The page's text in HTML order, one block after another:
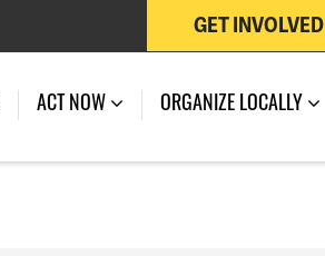
GET INVOLVED
ACT NOW ORGANIZE LOCALLY